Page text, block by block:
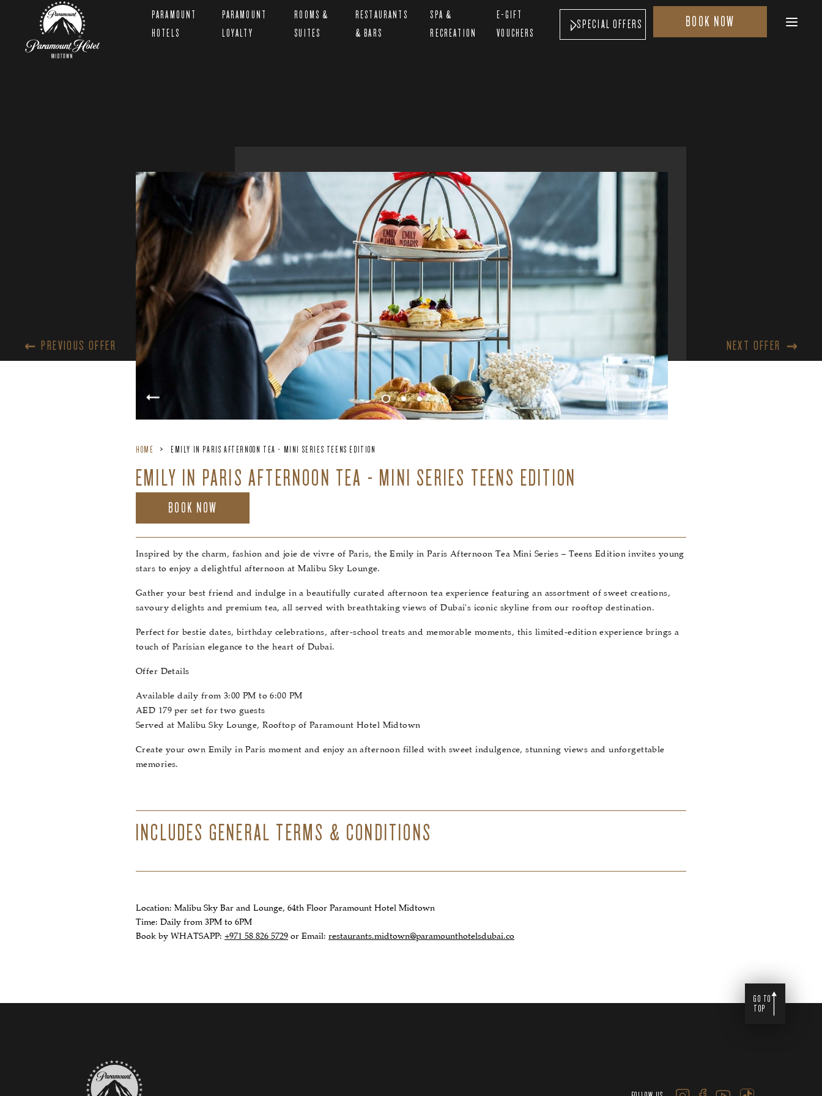
PARAMOUNT
HOTELS
PARAMOUNT
LOYALTY
ROOMS &
SUITES
RESTAURANTS
& BARS
SPA &
RECREATION
E-GIFT
VOUCHERS
SPECIAL OFFERS BOOK NOW
PREVIOUS OFFER NEXT OFFER
HOME EMILY IN PARIS AFTERNOON TEA - MINI SERIES TEENS EDITION
EMILY IN PARIS AFTERNOON TEA - MINI SERIES TEENS EDITION
BOOK NOW
Inspired by the charm, fashion and joie de vivre of Paris, the Emily in Paris Afternoon Tea Mini Series – Teens Edition invites young
stars to enjoy a delightful afternoon at Malibu Sky Lounge.
Gather your best friend and indulge in a beautifully curated afternoon tea experience featuring an assortment of sweet creations,
savoury delights and premium tea, all served with breathtaking views of Dubai's iconic skyline from our rooftop destination.
Perfect for bestie dates, birthday celebrations, after-school treats and memorable moments, this limited-edition experience brings a
touch of Parisian elegance to the heart of Dubai.
Offer Details
Available daily from 3:00 PM to 6:00 PM
AED 179 per set for two guests
Served at Malibu Sky Lounge, Rooftop of Paramount Hotel Midtown
Create your own Emily in Paris moment and enjoy an afternoon filled with sweet indulgence, stunning views and unforgettable
memories.
INCLUDES GENERAL TERMS & CONDITIONS
Location: Malibu Sky Bar and Lounge, 64th Floor Paramount Hotel Midtown
Time: Daily from 3PM to 6PM
Book by WHATSAPP: +971 58 826 5729 or Email: restaurants.midtown@paramounthotelsdubai.co
GO TO
TOP